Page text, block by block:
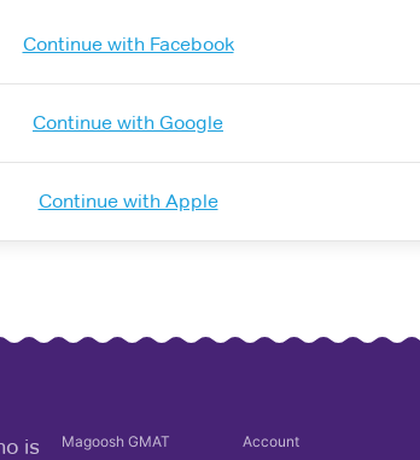
Continue with Facebook
Continue with Google
Continue with Apple
is Magoosh GMAT Account